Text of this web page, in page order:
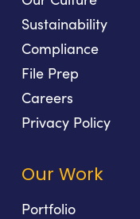
Sustainability
Compliance
File Prep
Careers
Privacy Policy
Our Work
Portfolio